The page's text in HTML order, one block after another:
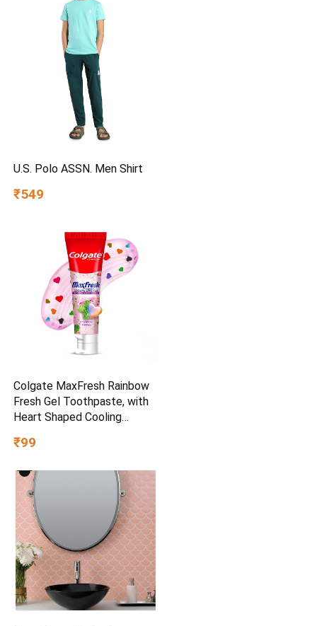
U.S. Polo ASSN. Men Shirt
₹549
Colgate MaxFresh Rainbow
Fresh Gel Toothpaste, with
Heart Shaped Cooling
and Ultrafreeze Technology
₹99